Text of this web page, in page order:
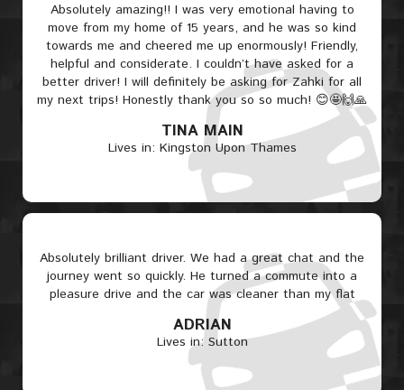
Absolutely amazing!! I was very emotional having to
move from my home of 15 years, and he was so kind
towards me and cheered me up enormously! Friendly,
helpful and considerate. I couldn’t have asked for a
better driver! I will definitely be asking for Zahki for all
my next trips! Honestly thank you so so much! 😊🤩🙌🙏
TINA MAIN
Lives in: Kingston Upon Thames
Absolutely brilliant driver. We had a great chat and the
journey went so quickly. He turned a commute into a
pleasure drive and the car was cleaner than my flat
ADRIAN
Lives in: Sutton